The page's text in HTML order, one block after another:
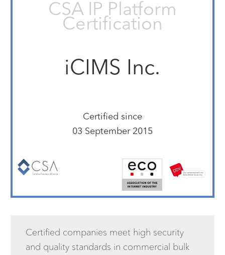
CSA IP Platform
Certification
iCIMS Inc.
Certified since
03 September 2015
Certified companies meet high security
and quality standards in commercial bulk